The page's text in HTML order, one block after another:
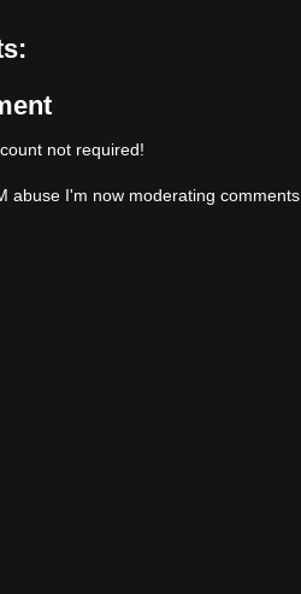
not required!
abuse I'm now moderating comments.